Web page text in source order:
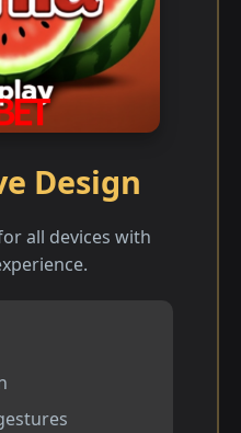
Design
all devices with